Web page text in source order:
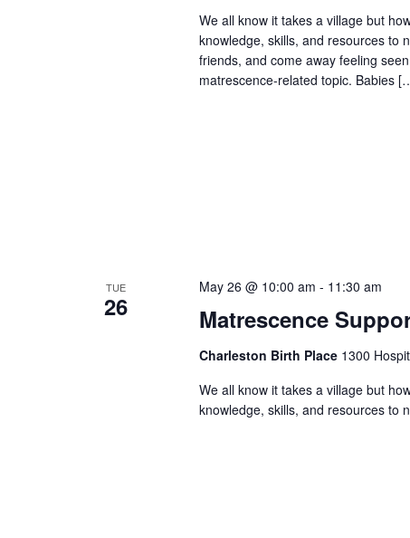
We all know it takes a village but
knowledge, skills, and resources to
friends, and come away feeling
matrescence-related topic. Babies
TUE
26 Matrescence
May 26 @ 10:00 am - 11:30 am
Charleston Birth Place 1300
We all know it takes a village but
knowledge, skills, and resources to